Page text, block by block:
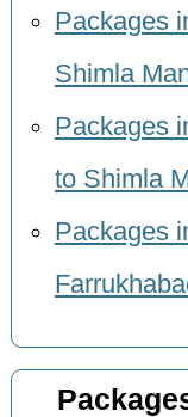
Packages
Shimla
Packages
to Shimla
Packages